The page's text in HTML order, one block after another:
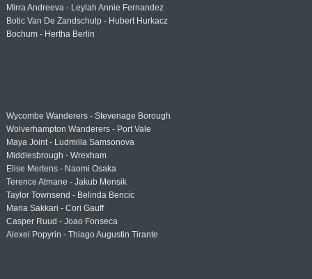
Mirra Andreeva - Leylah Annie Fernandez
Botic Van De Zandschulp - Hubert Hurkacz
Bochum - Hertha Berlin
Wycombe Wanderers - Stevenage Borough
Wolverhampton Wanderers - Port Vale
Maya Joint - Ludmilla Samsonova
Middlesbrough - Wrexham
Elise Mertens - Naomi Osaka
Terence Atmane - Jakub Mensik
Taylor Townsend - Belinda Bencic
Maria Sakkari - Cori Gauff
Casper Ruud - Joao Fonseca
Alexei Popyrin - Thiago Augustin Tirante